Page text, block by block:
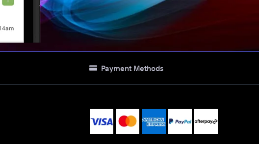
Payment Methods